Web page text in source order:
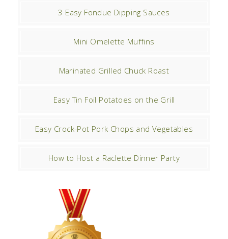
3 Easy Fondue Dipping Sauces
Mini Omelette Muffins
Marinated Grilled Chuck Roast
Easy Tin Foil Potatoes on the Grill
Easy Crock-Pot Pork Chops and Vegetables
How to Host a Raclette Dinner Party